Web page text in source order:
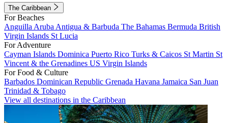
The Caribbean
For Beaches
Anguilla Aruba Antigua & Barbuda The Bahamas Bermuda British
Virgin Islands St Lucia
For Adventure
Cayman Islands Dominica Puerto Rico Turks & Caicos St Martin St
Vincent & the Grenadines US Virgin Islands
For Food & Culture
Barbados Dominican Republic Grenada Havana Jamaica San Juan
Trinidad & Tobago
View all destinations in the Caribbean